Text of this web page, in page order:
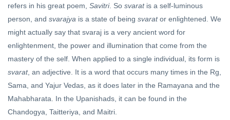
refers in his great poem, Savitri. So svarat is a self-luminous
person, and svarajya is a state of being svarat or enlightened. We
might actually say that svaraj is a very ancient word for
enlightenment, the power and illumination that come from the
mastery of the self. When applied to a single individual, its form is
svarat, an adjective. It is a word that occurs many times in the Rg,
Sama, and Yajur Vedas, as it does later in the Ramayana and the
Mahabharata. In the Upanishads, it can be found in the
Chandogya, Taitteriya, and Maitri.